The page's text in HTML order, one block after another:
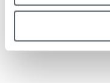
27,00kr.–38,00kr.